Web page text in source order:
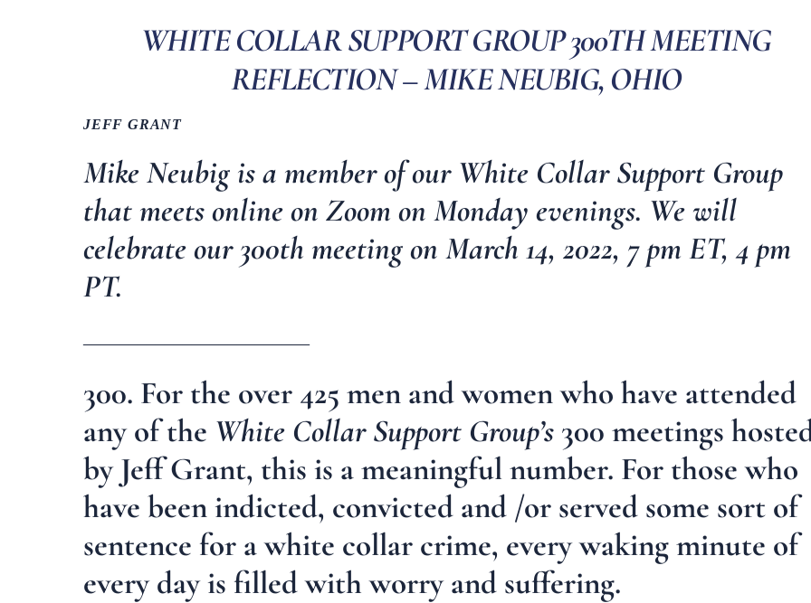
WHITE COLLAR SUPPORT GROUP 300TH MEETING
REFLECTION – MIKE NEUBIG, OHIO
JEFF GRANT
Mike Neubig is a member of our White Collar Support Group
that meets online on Zoom on Monday evenings. We will
celebrate our 300th meeting on March 14, 2022, 7 pm ET, 4 pm
PT.
300. For the over 425 men and women who have attended
any of the White Collar Support Group’s 300 meetings
by Jeff Grant, this is a meaningful number. For those who
have been indicted, convicted and /or served some sort of
sentence for a white collar crime, every waking minute of
every day is filled with worry and suffering.